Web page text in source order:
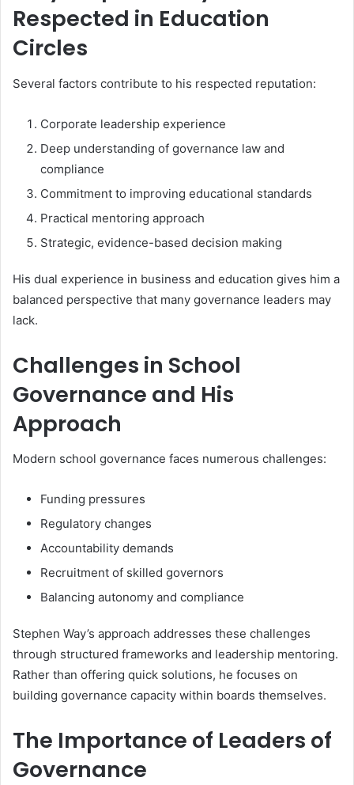
Respected in Education
Circles
Several factors contribute to his respected reputation:
Corporate leadership experience
Deep understanding of governance law and
compliance
Commitment to improving educational standards
Practical mentoring approach
Strategic, evidence-based decision making
His dual experience in business and education gives him a
balanced perspective that many governance leaders may
lack.
Challenges in School
Governance and His
Approach
Modern school governance faces numerous challenges:
Funding pressures
Regulatory changes
Accountability demands
Recruitment of skilled governors
Balancing autonomy and compliance
Stephen Way’s approach addresses these challenges
through structured frameworks and leadership mentoring.
Rather than offering quick solutions, he focuses on
building governance capacity within boards themselves.
The Importance of Leaders of
Governance